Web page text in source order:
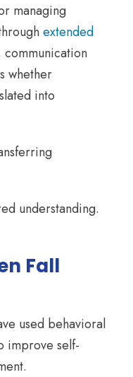
managing
extended
communication
whether
into
understanding.
Fall
used behavioral
improve self-